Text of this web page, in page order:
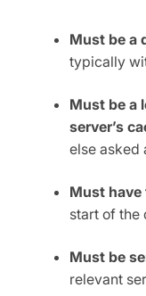
Must be a
typically
Must be a
server’s
else asked
Must have
start of the
Must be
relevant